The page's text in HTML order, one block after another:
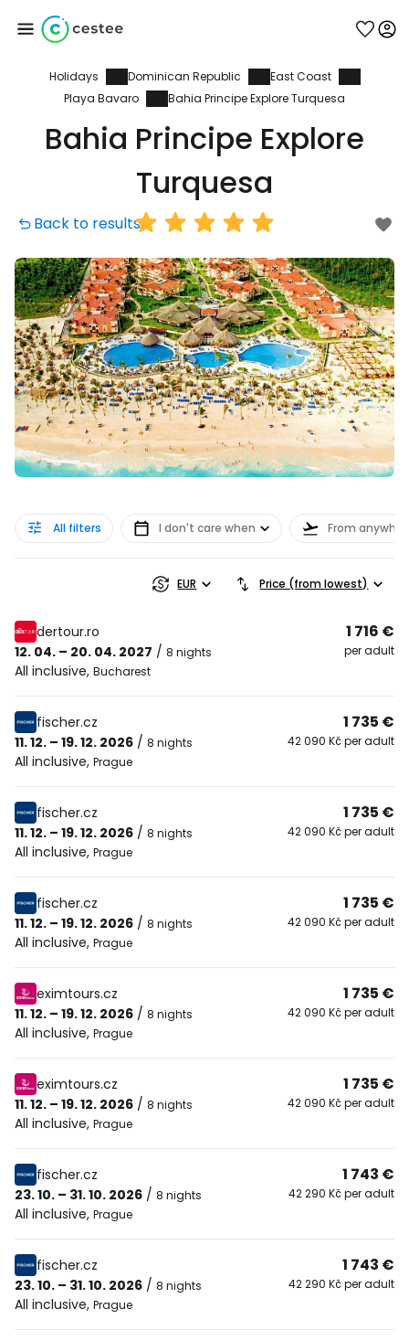
Holidays Dominican Republic
East Coast
Playa Bavaro
Bahia Principe Explore Turquesa
Bahia Principe Explore
Turquesa
Back to results
All filters I don't care when From
EUR Price (from lowest)
dertour.ro
12. 04. – 20. 04. 2027 / 8 nights
All inclusive, Bucharest
1 716 €
per adult
fischer.cz
11. 12. – 19. 12. 2026 / 8 nights
All inclusive, Prague
1 735 €
42 090 Kč per adult
fischer.cz
11. 12. – 19. 12. 2026 / 8 nights
All inclusive, Prague
1 735 €
42 090 Kč per adult
fischer.cz
11. 12. – 19. 12. 2026 / 8 nights
All inclusive, Prague
1 735 €
42 090 Kč per adult
eximtours.cz
11. 12. – 19. 12. 2026 / 8 nights
All inclusive, Prague
1 735 €
42 090 Kč per adult
eximtours.cz
11. 12. – 19. 12. 2026 / 8 nights
All inclusive, Prague
1 735 €
42 090 Kč per adult
fischer.cz
23. 10. – 31. 10. 2026 / 8 nights
All inclusive, Prague
1 743 €
42 290 Kč per adult
fischer.cz
23. 10. – 31. 10. 2026 / 8 nights
All inclusive, Prague
1 743 €
42 290 Kč per adult
Sign in to Cestee
... the worldwide travel community
Continue with Google
Continue with Facebook
Continue with email